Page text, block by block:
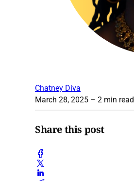
Chatney Diva
March 28, 2025 – 2 min read
Share this post